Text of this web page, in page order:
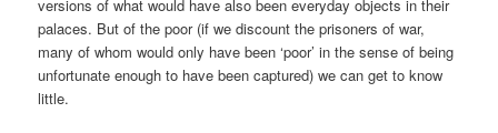
versions of what would have also been everyday objects in their
palaces. But of the poor (if we discount the prisoners of war,
many of whom would only have been ‘poor’ in the sense of being
unfortunate enough to have been captured) we can get to know
little.